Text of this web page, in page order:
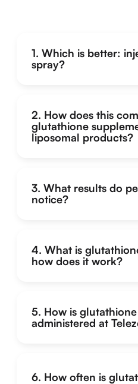
1. Which is better:
spray?
2. How does this
glutathione
liposomal products?
3. What results do
notice?
4. What is
how does it work?
5. How is
administered at
6. How often is